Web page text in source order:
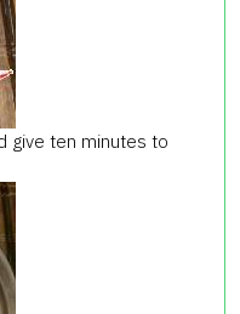
give ten minutes to